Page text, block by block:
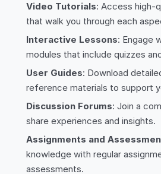
Video Tutorials: Access high-
that walk you through each
Interactive Lessons: Engage
modules that include quizzes
User Guides: Download
reference materials to support
Discussion Forums: Join a
share experiences and insights.
Assignments and
knowledge with regular
assessments.